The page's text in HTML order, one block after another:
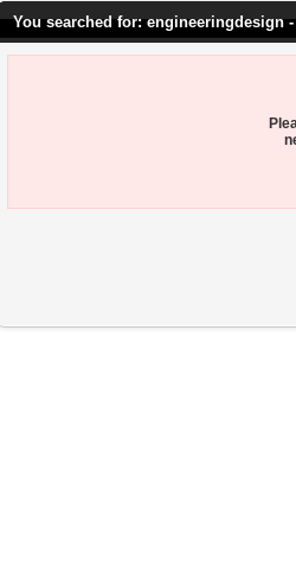
You searched for: engineeringdesign